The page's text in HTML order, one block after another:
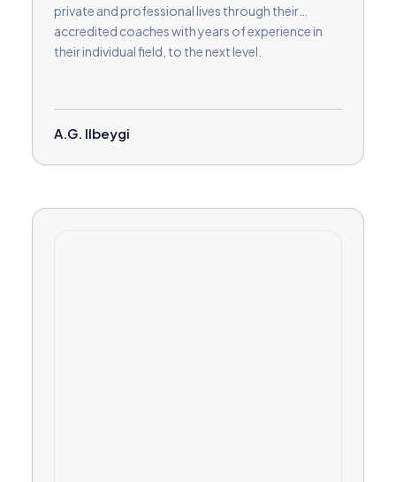
private and professional lives through their
accredited coaches with years of experience in
their individual field, to the next level.
A.G. Ilbeygi